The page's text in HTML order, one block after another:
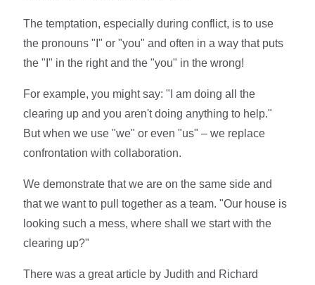
The temptation, especially during conflict, is to use
the pronouns "I" or "you" and often in a way that puts
the "I" in the right and the "you" in the wrong!
For example, you might say: "I am doing all the
clearing up and you aren't doing anything to help."
But when we use "we" or even "us" – we replace
confrontation with collaboration.
We demonstrate that we are on the same side and
that we want to pull together as a team. "Our house is
looking such a mess, where shall we start with the
clearing up?"
There was a great article by Judith and Richard